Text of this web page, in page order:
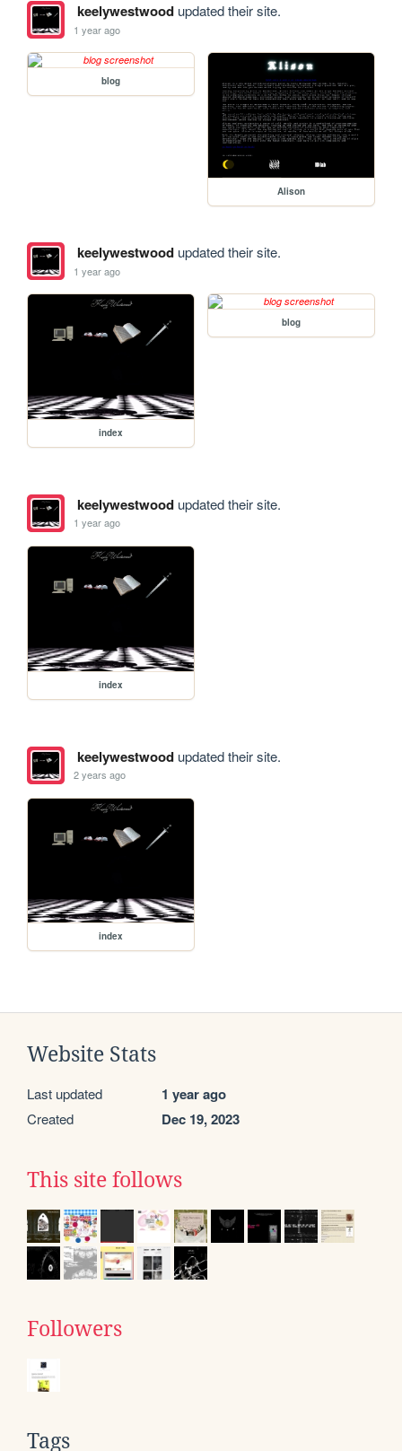
keelywestwoodupdated their site.
1 year ago
blog
Alison
keelywestwoodupdated their site.
1 year ago
index
blog
keelywestwoodupdated their site.
1 year ago
index
keelywestwoodupdated their site.
2 years ago
index
Website Stats
Last updated 1 year ago
Created Dec 19, 2023
This site follows
Followers
Tags